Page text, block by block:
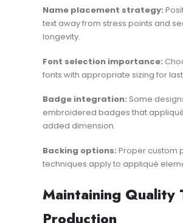
Name placement strategy:
text away from stress points and
longevity.
Font selection importance:
fonts with appropriate sizing for
Badge integration: Some
embroidered badges that
added dimension.
Backing options: Proper custom
techniques apply to appliqué
Maintaining Quality
Production